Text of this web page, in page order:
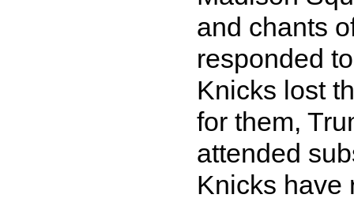
and chants
responded
Knicks lost
for them,
attended
Knicks have